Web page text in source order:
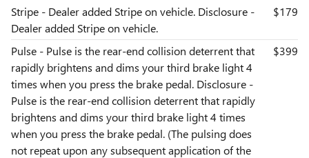
Stripe - Dealer added Stripe on vehicle. Disclosure -
Dealer added Stripe on vehicle.
$179
Pulse - Pulse is the rear-end collision deterrent that
rapidly brightens and dims your third brake light 4
times when you press the brake pedal. Disclosure -
Pulse is the rear-end collision deterrent that rapidly
brightens and dims your third brake light 4 times
when you press the brake pedal. (The pulsing does
not repeat upon any subsequent application of the
$399